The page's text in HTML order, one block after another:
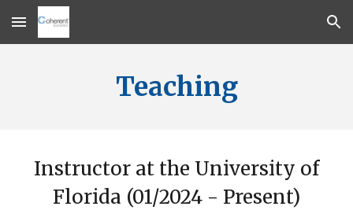
Skip to main content Skip to navigation
Teaching
Instructor at the University of
Florida (01/2024 - Present)